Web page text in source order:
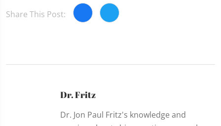
Share This Post:
Dr. Fritz
Dr. Jon Paul Fritz's knowledge and